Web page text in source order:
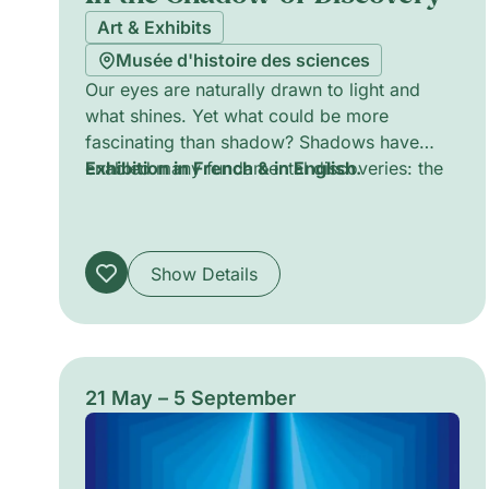
Art & Exhibits
Musée d'histoire des sciences
Our eyes are naturally drawn to light and
what shines. Yet what could be more
fascinating than shadow? Shadows have
enabled many fundamental discoveries: the
electrons, and the understanding of
planetary motion. They accompany us and
enrich our thinking. Come and explore them
to learn more about their role in science.
Exhibition in French & in English.
Show Details
21 May – 5 September